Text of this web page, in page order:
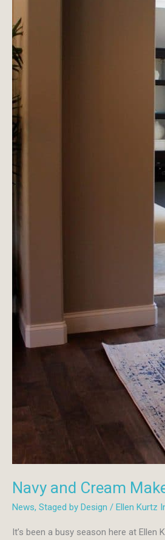
Navy and Cream
News, Staged by Design / Ellen Kurtz
It’s been a busy season here at